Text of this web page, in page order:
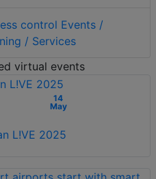
control Events /
/ Services
virtual events
14
May
L!VE 2025